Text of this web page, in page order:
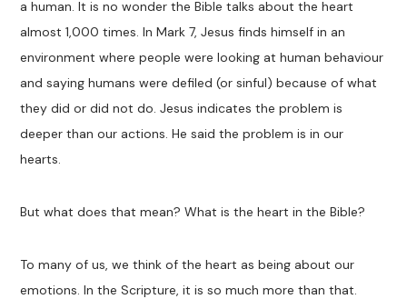
a human. It is no wonder the Bible talks about the heart
almost 1,000 times. In Mark 7, Jesus finds himself in an
environment where people were looking at human behaviour
and saying humans were defiled (or sinful) because of what
they did or did not do. Jesus indicates the problem is
deeper than our actions. He said the problem is in our
hearts.
But what does that mean? What is the heart in the Bible?
To many of us, we think of the heart as being about our
emotions. In the Scripture, it is so much more than that.